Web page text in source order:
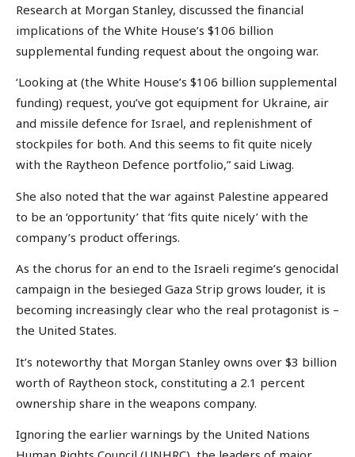
Research at Morgan Stanley, discussed the financial
implications of the White House’s $106 billion
supplemental funding request about the ongoing war.
‘Looking at (the White House’s $106 billion supplemental
funding) request, you’ve got equipment for Ukraine, air
and missile defence for Israel, and replenishment of
stockpiles for both. And this seems to fit quite nicely
with the Raytheon Defence portfolio,” said Liwag.
She also noted that the war against Palestine appeared
to be an ‘opportunity’ that ‘fits quite nicely’ with the
company’s product offerings.
As the chorus for an end to the Israeli regime’s genocidal
campaign in the besieged Gaza Strip grows louder, it is
becoming increasingly clear who the real protagonist is –
the United States.
It’s noteworthy that Morgan Stanley owns over $3 billion
worth of Raytheon stock, constituting a 2.1 percent
ownership share in the weapons company.
Ignoring the earlier warnings by the United Nations